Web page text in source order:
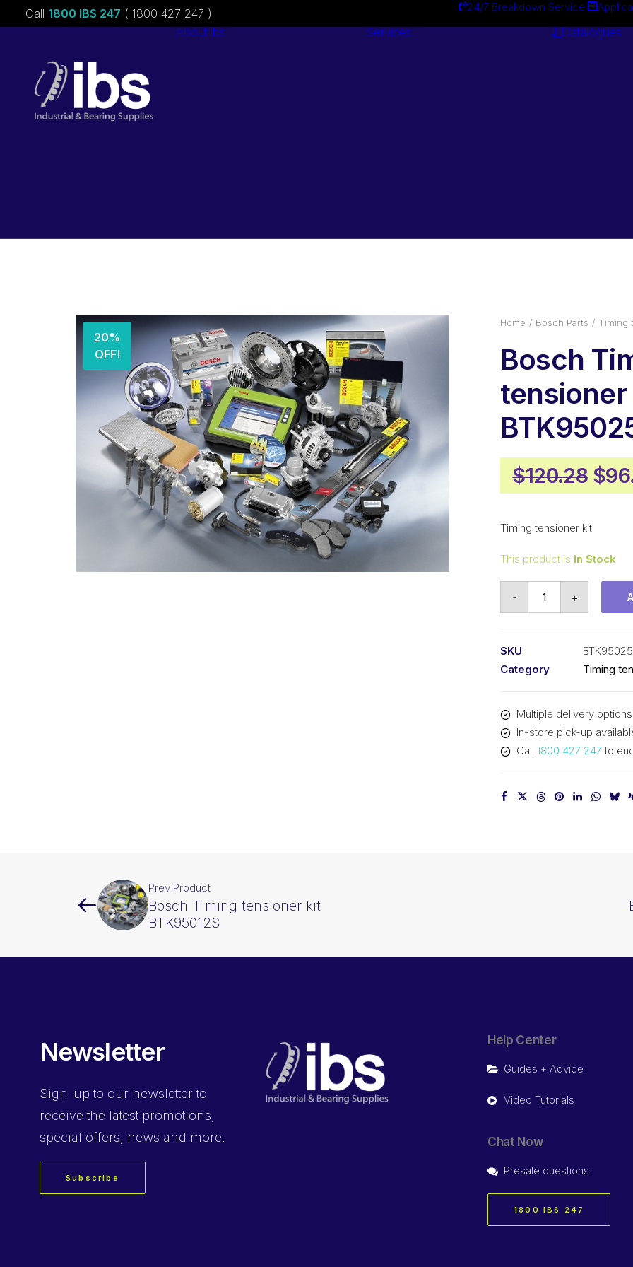
Call 1800 IBS 247 ( 1800 427 247 ) 24/7 Breakdown Service
About ibs Services Catalogues
20%
OFF!
Home Bosch Parts Timing
Bosch
$120.28
was:
$
Timing tensioner kit
This product is In Stock
-
BTK95025S
+
SKU
Category
Timing
Multiple delivery
In-store pick-up
Call 1800 427 247 to
Prev Product
Bosch Timing tensioner kit
BTK95012S
Newsletter
Sign-up to our newsletter to
receive the latest promotions,
special offers, news and more.
Subscribe
Help Center
Guides + Advice
Video Tutorials
Chat Now
Presale questions
1800 IBS 247